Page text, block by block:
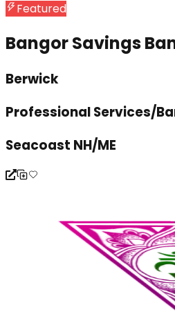
Featured
Bangor Savings
Berwick
Professional Services/
Seacoast NH/ME